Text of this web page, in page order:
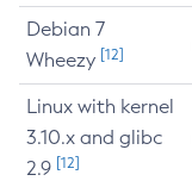
Debian 7
Wheezy [12]
Linux with kernel
3.10.x and glibc
2.9 [12]